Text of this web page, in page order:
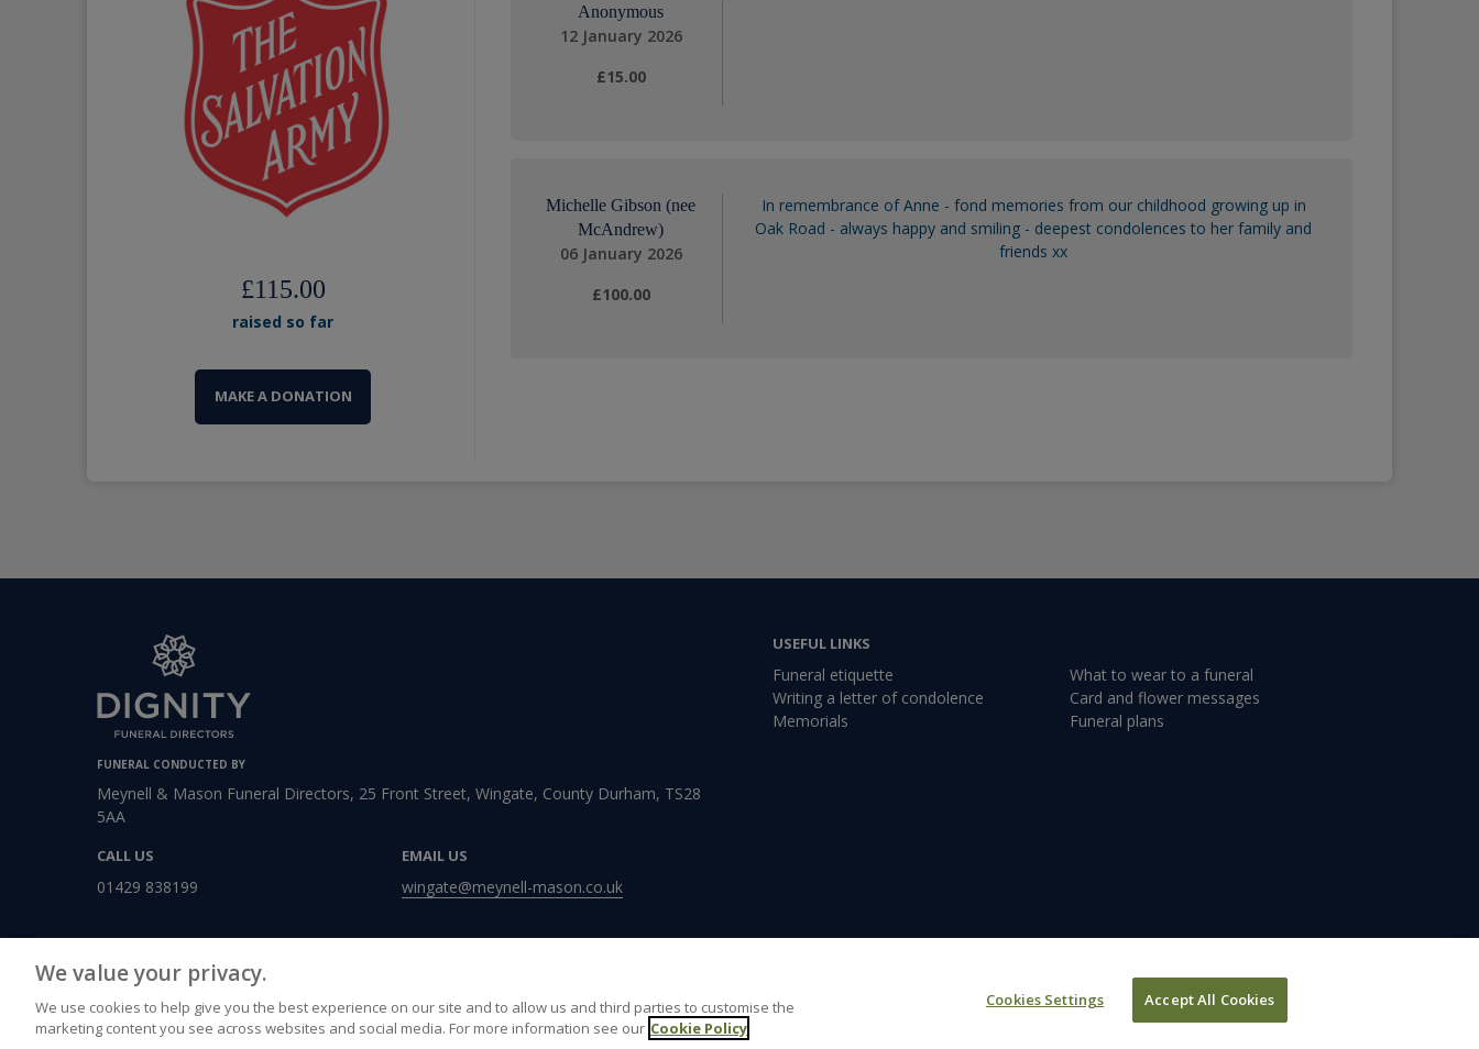
£115.00
raised so far
MAKE A DONATION
Anonymous
12 January 2026
£15.00
Michelle Gibson (nee
McAndrew)
06 January 2026
£100.00
In remembrance of Anne - fond memories from our childhood growing up in
Oak Road - always happy and smiling - deepest condolences to her family and
friends xx
FUNERAL CONDUCTED BY
Meynell & Mason Funeral Directors, 25 Front Street, Wingate, County Durham, TS28
5AA
CALL US
01429 838199
EMAIL US
wingate@meynell-mason.co.uk
USEFUL LINKS
Funeral etiquette
What to wear to a funeral
Writing a letter of condolence
Card and flower messages
Memorials
Funeral plans
Accessibility Privacy Policy Cookies Policy Terms of use ©2026 Dignity plc.
We value your privacy.
We use cookies to help give you the best experience on our site and to allow us and third parties to customise the
marketing content you see across websites and social media. For more information see our Cookie Policy
Cookies Settings Accept All Cookies